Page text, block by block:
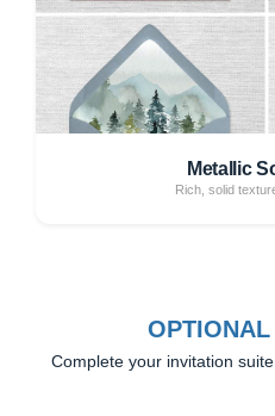
Metallic
Rich, solid
Complete your invitation